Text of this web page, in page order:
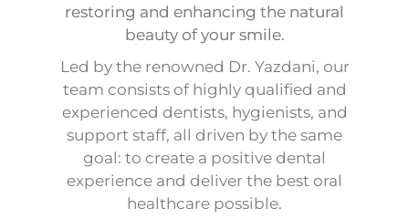
restoring and enhancing the natural
beauty of your smile.
Led by the renowned Dr. Yazdani, our
team consists of highly qualified and
experienced dentists, hygienists, and
support staff, all driven by the same
goal: to create a positive dental
experience and deliver the best oral
healthcare possible.